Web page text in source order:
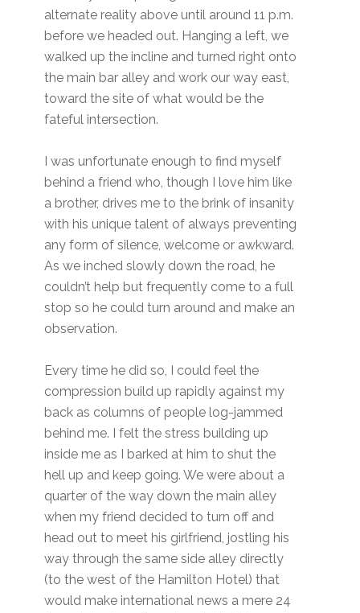
alternate reality above until around 11 p.m.
before we headed out. Hanging a left, we
walked up the incline and turned right onto
the main bar alley and work our way east,
toward the site of what would be the
fateful intersection.
I was unfortunate enough to find myself
behind a friend who, though I love him like
a brother, drives me to the brink of insanity
with his unique talent of always preventing
any form of silence, welcome or awkward.
As we inched slowly down the road, he
couldn’t help but frequently come to a full
stop so he could turn around and make an
observation.
Every time he did so, I could feel the
compression build up rapidly against my
back as columns of people log-jammed
behind me. I felt the stress building up
inside me as I barked at him to shut the
hell up and keep going. We were about a
quarter of the way down the main alley
when my friend decided to turn off and
head out to meet his girlfriend, jostling his
way through the same side alley directly
(to the west of the Hamilton Hotel) that
would make international news a mere 24